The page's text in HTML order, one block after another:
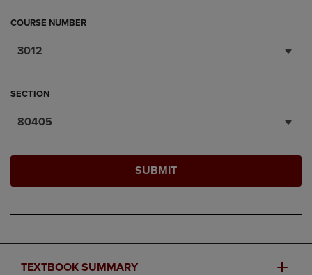
COURSE NUMBER
3012
SECTION
80405
SUBMIT
TEXTBOOK SUMMARY